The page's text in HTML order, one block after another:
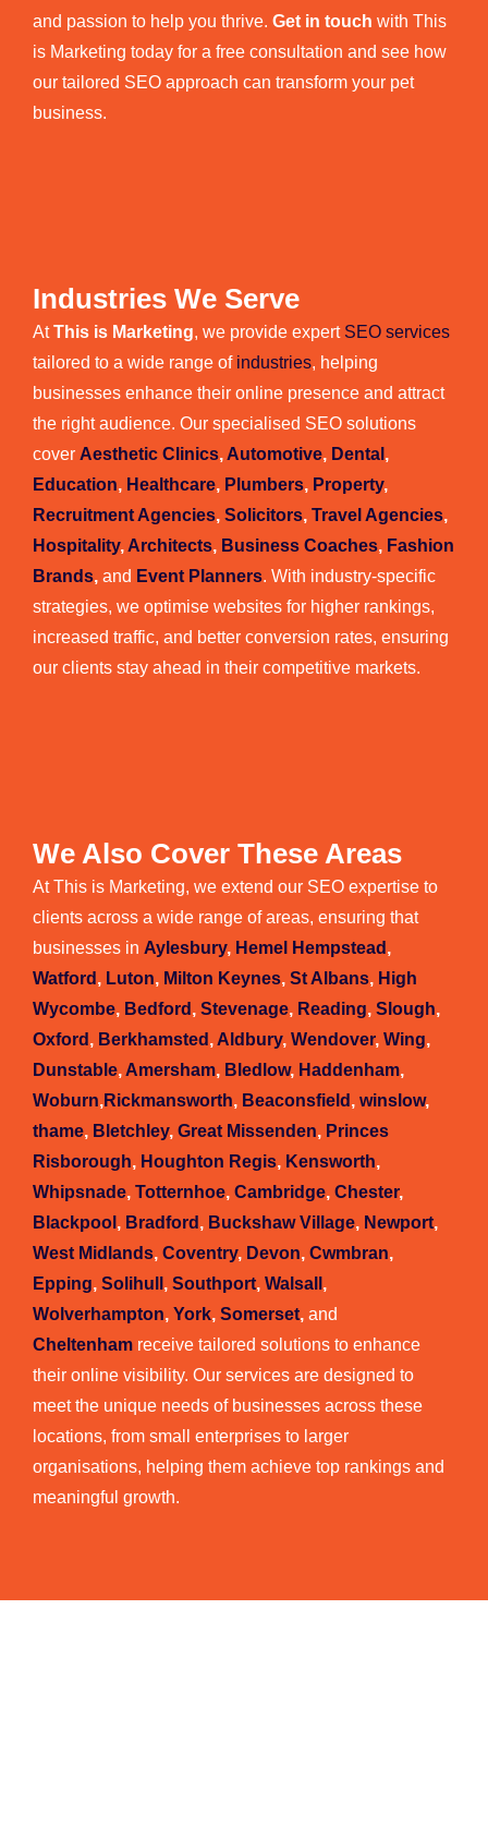
and passion to help you thrive. Get in touch with This
is Marketing today for a free consultation and see how
our tailored SEO approach can transform your pet
business.
Industries We Serve
AtThis is Marketing, we provide expert SEO services
tailored to a wide range of industries, helping
businesses enhance their online presence and attract
the right audience. Our specialised SEO solutions
cover Aesthetic Clinics, Automotive, Dental ,
Education, Healthcare, Plumbers, Property,
Recruitment Agencies, Solicitors, Travel Agencies,
Hospitality, Architects, Business Coaches, Fashion
Brands, and Event Planners. With industry-specific
strategies, we optimise websites for higher rankings,
increased traffic, and better conversion rates, ensuring
our clients stay ahead in their competitive markets.
We Also Cover These Areas
At This is Marketing, we extend our SEO expertise to
clients across a wide range of areas, ensuring that
businesses in Aylesbury, Hemel Hempstead ,
Watford , Luton, Milton Keynes, St Albans, High
Wycombe, Bedford , Stevenage, Reading, Slough,
Oxford , Berkhamsted , Aldbury, Wendover, Wing,
Dunstable, Amersham, Bledlow, Haddenham,
Woburn,Rickmansworth, Beaconsfield , winslow,
thame, Bletchley, Great Missenden, Princes
Risborough, Houghton Regis, Kensworth,
Whipsnade, Totternhoe, Cambridge, Chester,
Blackpool , Bradford , Buckshaw Village, Newport,
West Midlands, Coventry, Devon, Cwmbran,
Epping, Solihull , Southport, Walsall ,
Wolverhampton, York, Somerset, and
Cheltenham receive tailored solutions to enhance
their online visibility. Our services are designed to
meet the unique needs of businesses across these
locations, from small enterprises to larger
organisations, helping them achieve top rankings and
meaningful growth.